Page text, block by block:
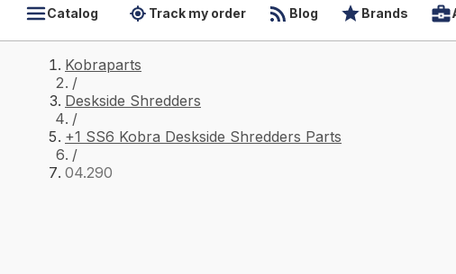
Catalog Track my order Blog Brands
Kobraparts
/
Deskside Shredders
/
+1 SS6 Kobra Deskside Shredders Parts
/
04.290